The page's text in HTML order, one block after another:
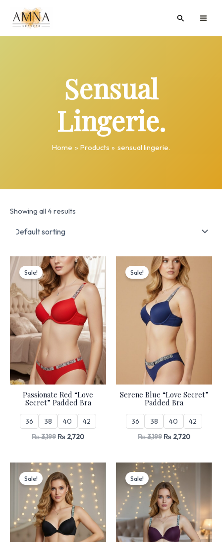
content
Search
Sensual
Lingerie.
Home Products sensual lingerie.
Showing all 4 results
Sale!
Passionate Red “Love
Secret” Padded Bra
36 38 40 42
₨3,199
Original
price
was:
₨ 3,199.
₨ 2,720
Current
price
is:
₨ 2,720.
Sale!
Serene Blue “Love Secret”
Padded Bra
36 38 40 42
₨3,199
Original
price
was:
₨ 3,199.
₨ 2,720
price
Sale!
Original
price
was:
₨ 3,199.
Current
price
₨ 2,720.
Sale!
Original
price
was:
₨ 3,199.